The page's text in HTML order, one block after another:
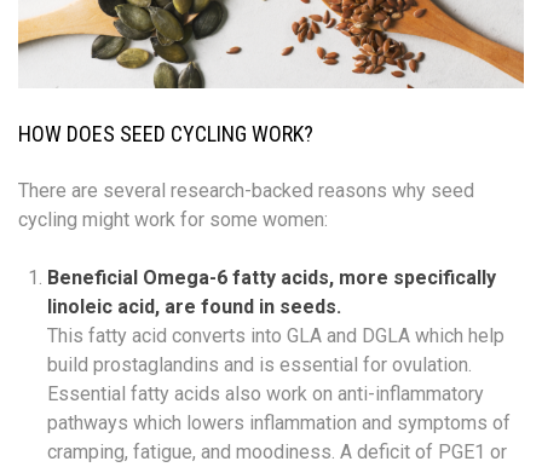
HOW DOES SEED CYCLING WORK?
There are several research-backed reasons why seed
cycling might work for some women:
Beneficial Omega-6 fatty acids, more specifically
linoleic acid, are found in seeds.
This fatty acid converts into GLA and DGLA which help
build prostaglandins and is essential for ovulation.
Essential fatty acids also work on anti-inflammatory
pathways which lowers inflammation and symptoms of
cramping, fatigue, and moodiness. A deficit of PGE1 or